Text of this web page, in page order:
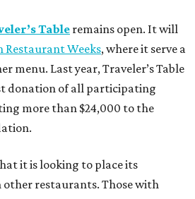
Tableremains open. It will
Restaurant Weeks, where it serve a
menu. Last year, Traveler’s Table
donation of all participating
more than $24,000 to the
it is looking to place its
other restaurants. Those with